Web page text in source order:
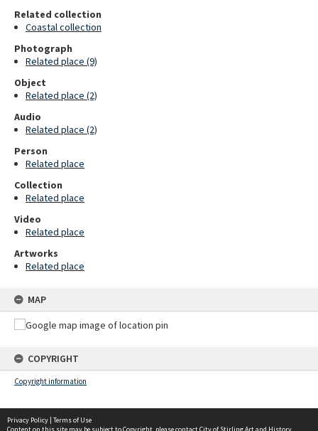
Related collection
Coastal collection
Photograph
Related place (9)
Object
Related place (2)
Audio
Related place (2)
Person
Related place
Collection
Related place
Video
Related place
Artworks
Related place
MAP
COPYRIGHT
Copyright information
Privacy Policy | Terms of Use